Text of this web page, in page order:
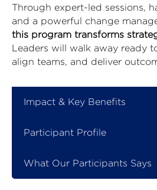
Through expert-led sessions,
and a powerful change
this program transforms
Leaders will walk away ready
align teams, and deliver
Impact & Key Benefits
Participant Profile
What Our Participants Says